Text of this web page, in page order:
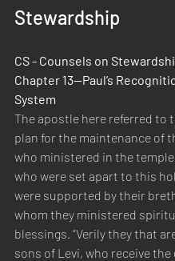
Stewardship
CS - Counsels on
Chapter 13—Paul’s
System
The apostle here referred to
plan for the maintenance of
who ministered in the
who were set apart to this
were supported by their
whom they ministered
blessings. “Verily they that
sons of Levi, who receive